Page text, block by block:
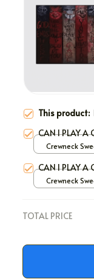
This product:
CAN I PLAY A
Crewneck
CAN I PLAY A
Crewneck
TOTAL PRICE